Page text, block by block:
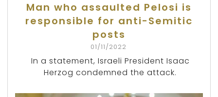
Man who assaulted Pelosi is
responsible for anti-Semitic
posts
01/11/2022
In a statement, Israeli President Isaac
Herzog condemned the attack.